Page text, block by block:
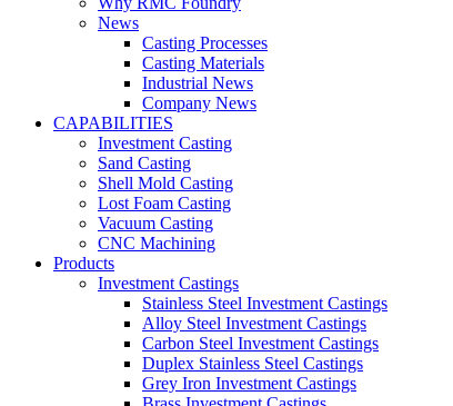
News
Casting Processes
Casting Materials
Industrial News
Company News
CAPABILITIES
Investment Casting
Sand Casting
Shell Mold Casting
Lost Foam Casting
Vacuum Casting
CNC Machining
Products
Investment Castings
Stainless Steel Investment Castings
Alloy Steel Investment Castings
Carbon Steel Investment Castings
Duplex Stainless Steel Castings
Grey Iron Investment Castings